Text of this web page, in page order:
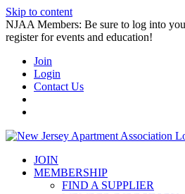
Skip to content
NJAA Members: Be sure to log into
register for events and education!
Join
Login
Contact Us
JOIN
MEMBERSHIP
FIND A SUPPLIER